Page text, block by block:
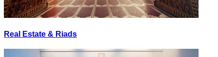
Real Estate & Riads